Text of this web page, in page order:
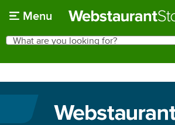
Menu
Search
What are you looking for?